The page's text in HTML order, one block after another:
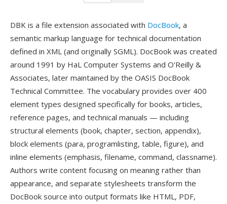
DBK is a file extension associated with DocBook, a
semantic markup language for technical documentation
defined in XML (and originally SGML). DocBook was created
around 1991 by HaL Computer Systems and O'Reilly &
Associates, later maintained by the OASIS DocBook
Technical Committee. The vocabulary provides over 400
element types designed specifically for books, articles,
reference pages, and technical manuals — including
structural elements (book, chapter, section, appendix),
block elements (para, programlisting, table, figure), and
inline elements (emphasis, filename, command, classname).
Authors write content focusing on meaning rather than
appearance, and separate stylesheets transform the
DocBook source into output formats like HTML, PDF,